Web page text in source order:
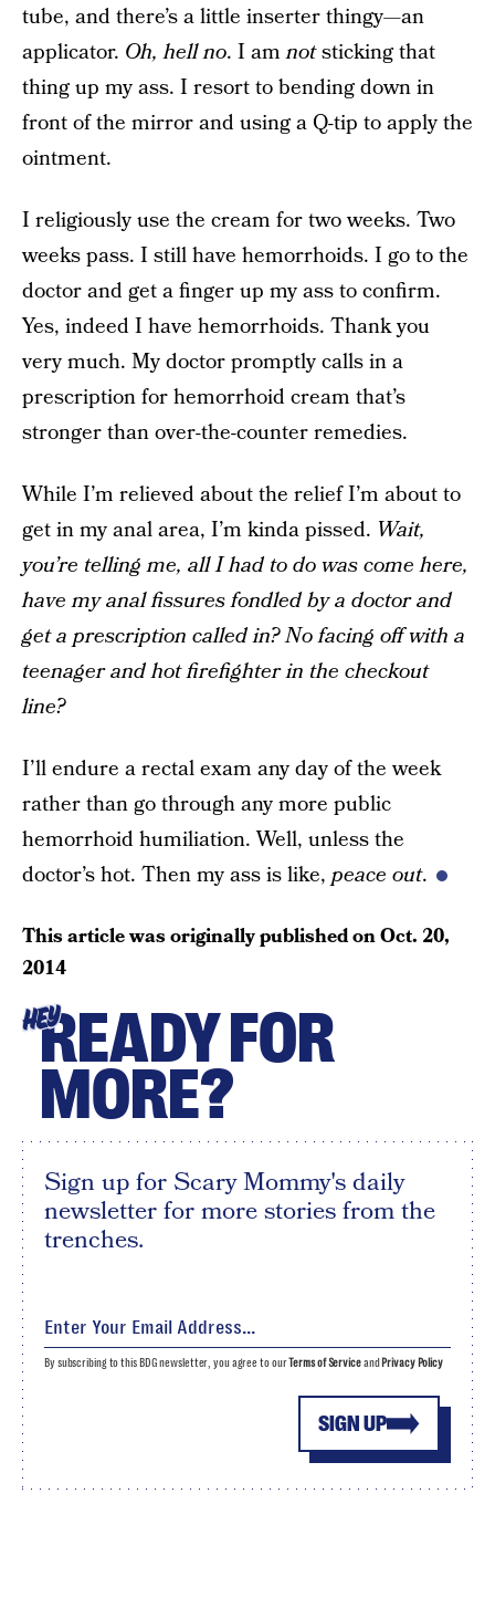
tube, and there’s a little inserter thingy—an
applicator. Oh, hell no. I amnotsticking that
thing up my ass. I resort to bending down in
front of the mirror and using a Q-tip to apply the
ointment.
I religiously use the cream for two weeks. Two
weeks pass. I still have hemorrhoids. I go to the
doctor and get a finger up my ass to confirm.
Yes, indeed I have hemorrhoids. Thank you
very much. My doctor promptly calls in a
prescription for hemorrhoid cream that’s
stronger than over-the-counter remedies.
While I’m relieved about the relief I’m about to
get in my anal area, I’m kinda pissed. Wait,
you’re telling me, all I had to do was come here,
have my anal fissures fondled by a doctor and
get a prescription called in? No facing off with a
teenager and hot firefighter in the checkout
line?
I’ll endure a rectal exam any day of the week
rather than go through any more public
hemorrhoid humiliation. Well, unless the
doctor’s hot. Then my ass is like, peace out.
This article was originally published onOct. 20,
2014
HEYREADY FOR
MORE?
Sign up for Scary Mommy's daily
newsletter for more stories from the
trenches.
SIGN UP
By subscribing to this BDG newsletter, you agree to ourTerms of Serviceand Privacy Policy